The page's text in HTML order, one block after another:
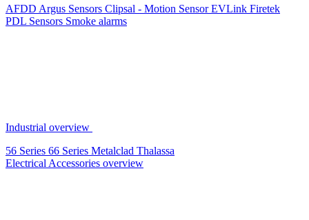
AFDD Argus Sensors Clipsal - Motion SensorEVLink Firetek
PDL Sensors Smoke alarms
Industrial overview
56 Series 66 Series Metalclad Thalassa
Electrical Accessories overview